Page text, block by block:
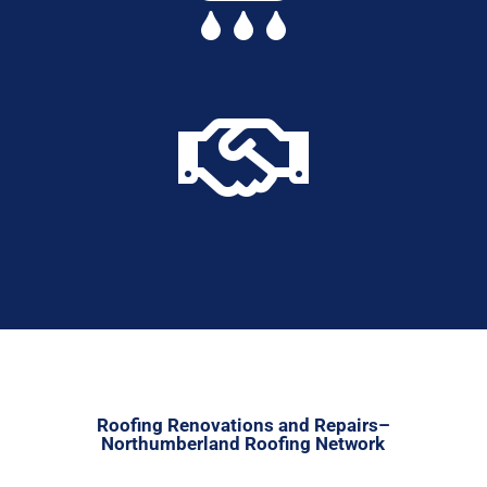

Roofing Renovations and Repairs–
Northumberland Roofing Network